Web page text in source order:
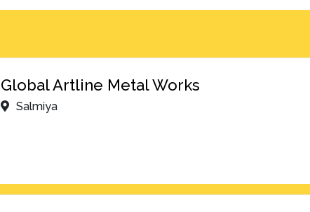
Global Artline Metal Works
Salmiya